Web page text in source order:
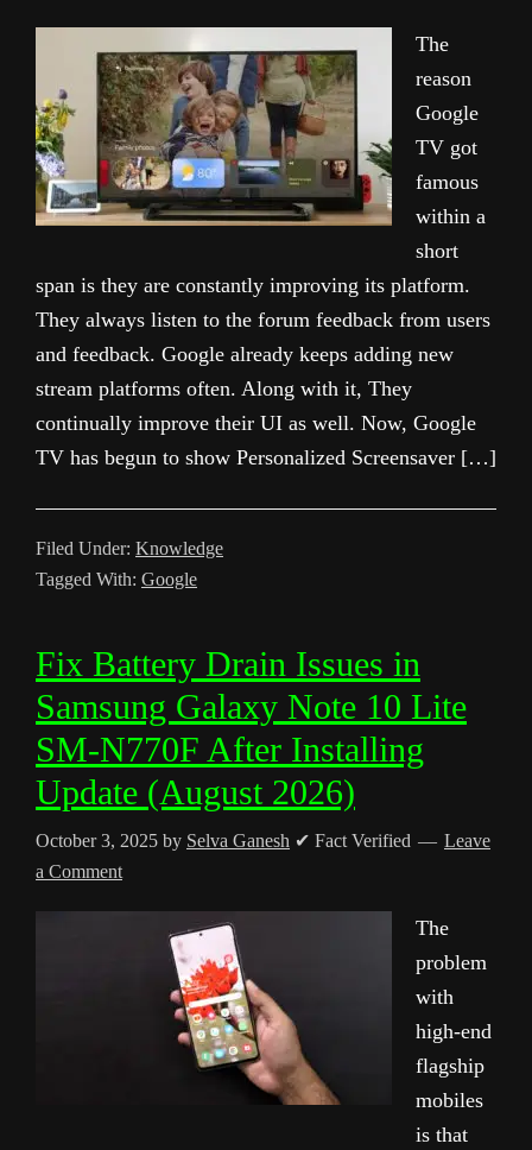
The
reason
Google
TV got
famous
within a
short
span is they are constantly improving its platform.
They always listen to the forum feedback from users
and feedback. Google already keeps adding new
stream platforms often. Along with it, They
continually improve their UI as well. Now, Google
TV has begun to show Personalized Screensaver […]
Filed Under: Knowledge
Tagged With: Google
Fix Battery Drain Issues in
Samsung Galaxy Note 10 Lite
SM-N770F After Installing
Update (August 2026)
October 3, 2025 by Selva Ganesh ✔ Fact Verified
Leave
a Comment
The
problem
with
high-end
flagship
mobiles
is that